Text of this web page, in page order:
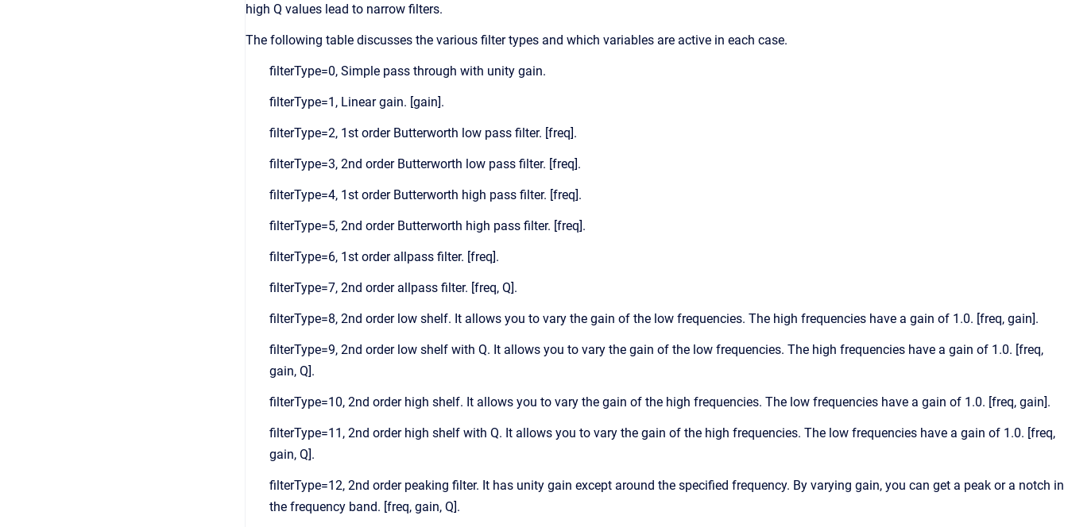
high Q values lead to narrow filters.
The following table discusses the various filter types and which variables are active in each case.
filterType=0, Simple pass through with unity gain.
filterType=1, Linear gain. [gain].
filterType=2, 1st order Butterworth low pass filter. [freq].
filterType=3, 2nd order Butterworth low pass filter. [freq].
filterType=4, 1st order Butterworth high pass filter. [freq].
filterType=5, 2nd order Butterworth high pass filter. [freq].
filterType=6, 1st order allpass filter. [freq].
filterType=7, 2nd order allpass filter. [freq, Q].
filterType=8, 2nd order low shelf. It allows you to vary the gain of the low frequencies. The high frequencies have a gain of 1.0. [freq, gain].
filterType=9, 2nd order low shelf with Q. It allows you to vary the gain of the low frequencies. The high frequencies have a gain of 1.0. [freq,
gain, Q].
filterType=10, 2nd order high shelf. It allows you to vary the gain of the high frequencies. The low frequencies have a gain of 1.0. [freq, gain].
filterType=11, 2nd order high shelf with Q. It allows you to vary the gain of the high frequencies. The low frequencies have a gain of 1.0. [freq,
gain, Q].
filterType=12, 2nd order peaking filter. It has unity gain except around the specified frequency. By varying gain, you can get a peak or a notch in
the frequency band. [freq, gain, Q].